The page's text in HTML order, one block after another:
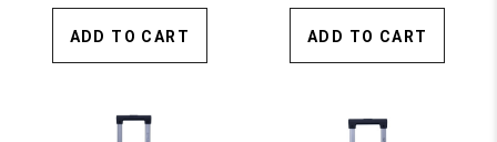
ADD TO CART ADD TO CART